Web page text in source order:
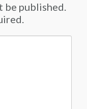
be published.